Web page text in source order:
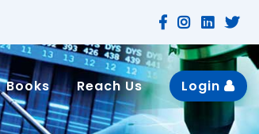
Books Reach Us Login